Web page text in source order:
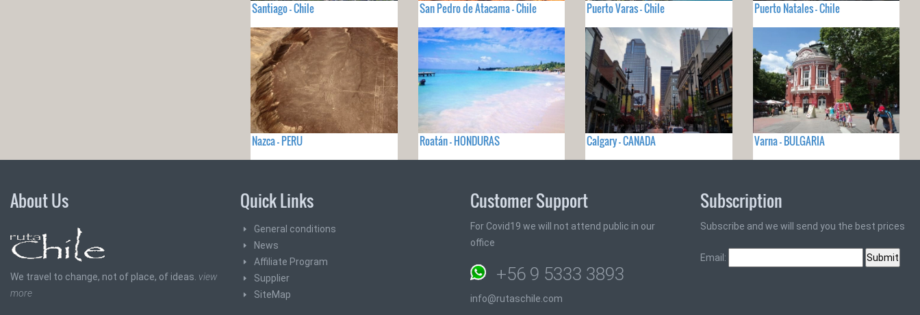
Santiago - Chile San Pedro de Atacama - Chile Puerto Varas - Chile Puerto Natales - Chile
Nazca - PERU Roatán - HONDURAS Calgary - CANADA Varna - BULGARIA
About Us
We travel to change, not of place, of ideas. view
more
Quick Links
General conditions
News
Affiliate Program
Supplier
SiteMap
Customer Support
For Covid19 we will not attend public in our
office
+56 9 5333 3893
info@rutaschile.com
Subscription
Subscribe and we will send you the best prices
Email: